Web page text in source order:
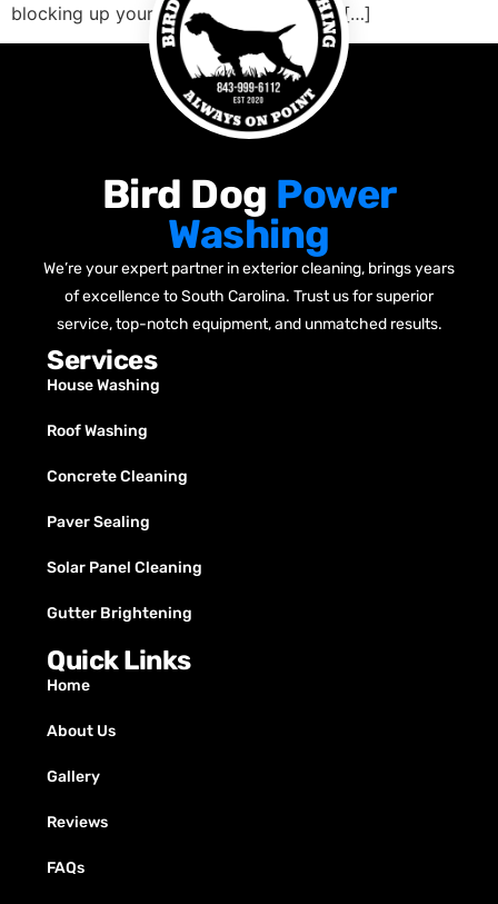
blocking up your gutters well? Are you […]
Bird Dog Power
Washing
We’re your expert partner in exterior cleaning, brings years
of excellence to South Carolina. Trust us for superior
service, top-notch equipment, and unmatched results.
Services
House Washing
Roof Washing
Concrete Cleaning
Paver Sealing
Solar Panel Cleaning
Gutter Brightening
Quick Links
Home
About Us
Gallery
Reviews
FAQs